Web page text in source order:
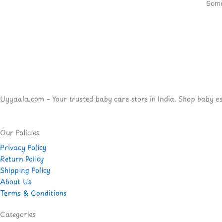
Uyyaala.com – Your trusted baby care store in India. Shop baby
Our Policies
Privacy Policy
Return Policy
Shipping Policy
About Us
Terms & Conditions
Categories